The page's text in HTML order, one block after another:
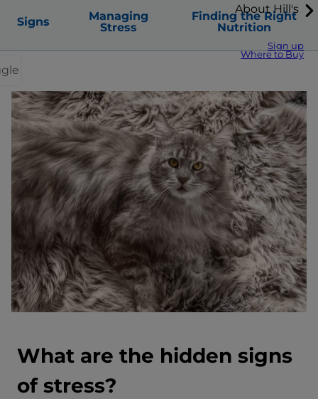
About Hill's
Sign up
Where to Buy
Signs
Managing
Stress
Finding the Right
Nutrition
What are the hidden signs
of stress?